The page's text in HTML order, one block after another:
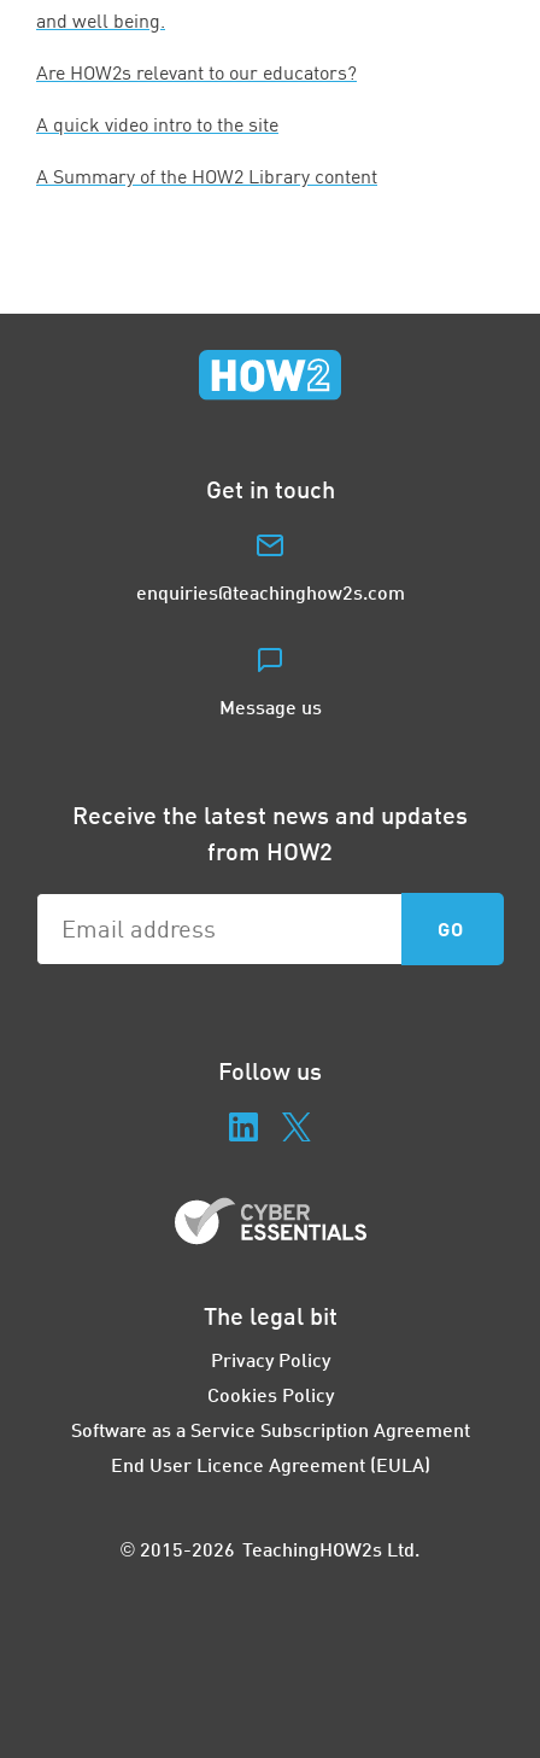
and well being.
Are HOW2s relevant to our educators?
A quick video intro to the site
A Summary of the HOW2 Library content
Get in touch
enquiries@teachinghow2s.com
Message us
Receive the latest news and updates
from HOW2
Follow us
The legal bit
Privacy Policy
Cookies Policy
Software as a Service Subscription Agreement
End User Licence Agreement (EULA)
© 2015-2026 TeachingHOW2s Ltd.